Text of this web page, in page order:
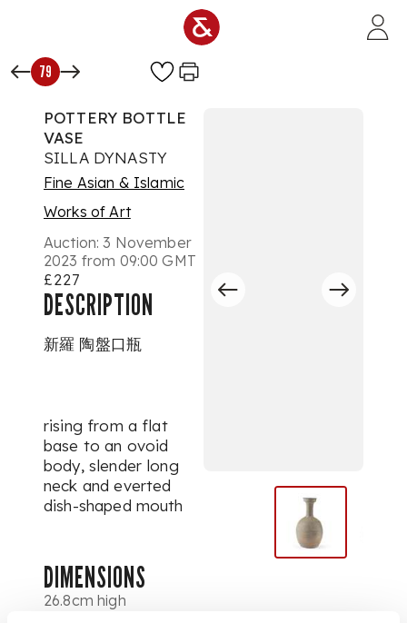
79
POTTERY BOTTLE
VASE
SILLA DYNASTY
Fine Asian & Islamic
Works of Art
Auction:3 November
2023 from 09:00 GMT
£227
DESCRIPTION
新羅 陶盤口瓶
rising from a flat
base to an ovoid
body, slender long
neck and everted
dish-shaped mouth
DIMENSIONS
26.8cm high